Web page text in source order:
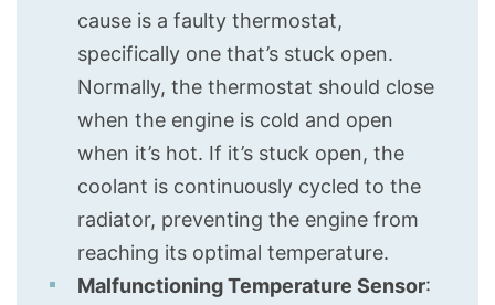
cause is a faulty thermostat,
specifically one that’s stuck open.
Normally, the thermostat should close
when the engine is cold and open
when it’s hot. If it’s stuck open, the
coolant is continuously cycled to the
radiator, preventing the engine from
reaching its optimal temperature.
Malfunctioning Temperature Sensor: